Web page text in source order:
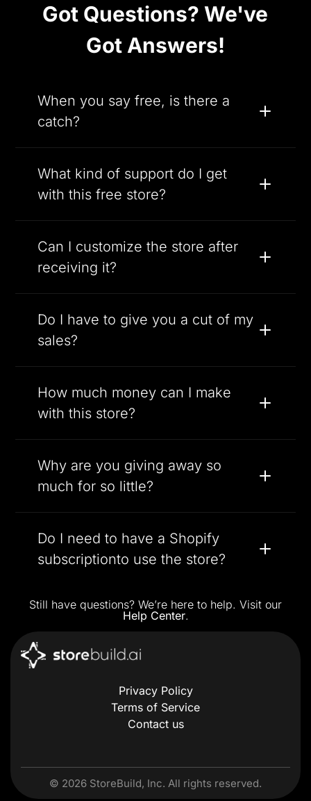
Got Questions? We've
Got Answers!
When you say free, is there a
catch?
What kind of support do I get
with this free store?
Can I customize the store after
receiving it?
Do I have to give you a cut of my
sales?
How much money can I make
with this store?
Why are you giving away so
much for so little?
Do I need to have a Shopify
subscriptionto use the store?
Still have questions? We’re here to help. Visit our
Help Center.
Privacy Policy
Terms of Service
Contact us
© 2026 StoreBuild, Inc. All rights reserved.